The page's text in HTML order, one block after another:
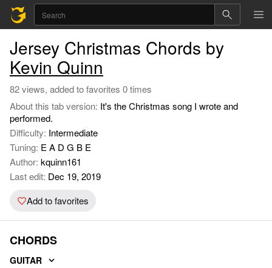
Jersey Christmas Chords by
Kevin Quinn
82 views, added to favorites 0 times
About this tab version: It's the Christmas song I wrote and
performed.
Difficulty: Intermediate
Tuning: E A D G B E
Author: kquinn161
Last edit: Dec 19, 2019
Add to favorites
CHORDS
GUITAR